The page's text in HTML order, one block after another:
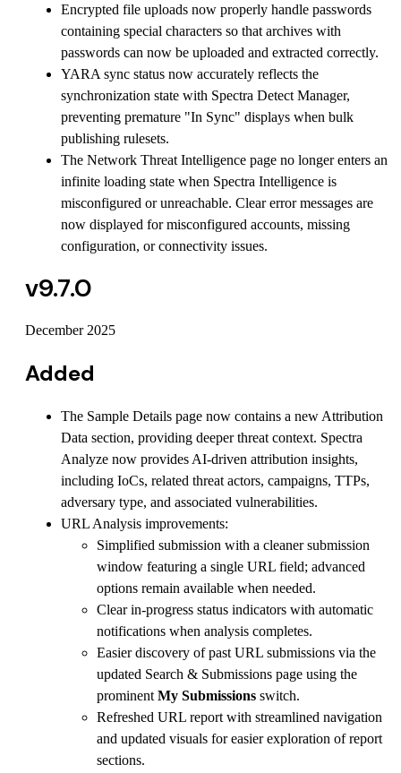
Encrypted file uploads now properly handle passwords
containing special characters so that archives with
passwords can now be uploaded and extracted correctly.
YARA sync status now accurately reflects the
synchronization state with Spectra Detect Manager,
preventing premature "In Sync" displays when bulk
publishing rulesets.
The Network Threat Intelligence page no longer enters an
infinite loading state when Spectra Intelligence is
misconfigured or unreachable. Clear error messages are
now displayed for misconfigured accounts, missing
configuration, or connectivity issues.
v9.7.0
December 2025
Added
The Sample Details page now contains a new Attribution
Data section, providing deeper threat context. Spectra
Analyze now provides AI-driven attribution insights,
including IoCs, related threat actors, campaigns, TTPs,
adversary type, and associated vulnerabilities.
URL Analysis improvements:
Simplified submission with a cleaner submission
window featuring a single URL field; advanced
options remain available when needed.
Clear in-progress status indicators with automatic
notifications when analysis completes.
Easier discovery of past URL submissions via the
updated Search & Submissions page using the
prominent My Submissions switch.
Refreshed URL report with streamlined navigation
and updated visuals for easier exploration of report
sections.